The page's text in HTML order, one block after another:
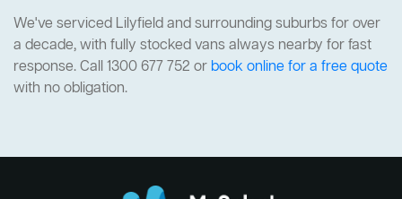
We've serviced Lilyfield and surrounding suburbs for over
a decade, with fully stocked vans always nearby for fast
response. Call 1300 677 752 or book online for a free quote
with no obligation.